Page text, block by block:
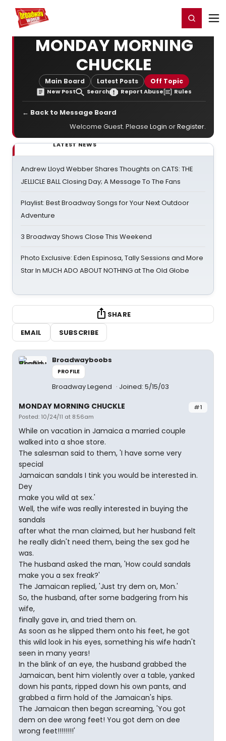
Home For You Register/Login
MONDAY MORNING
CHUCKLE
Main Board Latest Posts Off Topic
New Post Search Report Abuse Rules
← Back to Message Board
Welcome Guest. Please Login orRegister.
LATEST NEWS
Andrew Lloyd Webber Shares Thoughts on CATS: THE
JELLICLE BALL Closing Day; A Message To The Fans
Playlist: Best Broadway Songs for Your Next Outdoor
Adventure
3 Broadway Shows Close This Weekend
Photo Exclusive: Eden Espinosa, Tally Sessions and More
Star In MUCH ADO ABOUT NOTHING at The Old Globe
SHARE
EMAIL
SUBSCRIBE
Broadwayboobs
PROFILE
Broadway Legend Joined: 5/15/03
#1
MONDAY MORNING CHUCKLE
Posted: 10/24/11 at 8:56am
While on vacation in Jamaica a married couple
walked into a shoe store.
The salesman said to them, 'I have some very
special
Jamaican sandals I tink you would be interested in.
Dey
make you wild at sex.'
Well, the wife was really interested in buying the
sandals
after what the man claimed, but her husband felt
he really didn't need them, being the sex god he
was.
The husband asked the man, 'How could sandals
make you a sex freak?'
The Jamaican replied, 'Just try dem on, Mon.'
So, the husband, after some badgering from his
wife,
finally gave in, and tried them on.
As soon as he slipped them onto his feet, he got
this wild look in his eyes, something his wife hadn't
seen in many years!
In the blink of an eye, the husband grabbed the
Jamaican, bent him violently over a table, yanked
down his pants, ripped down his own pants, and
grabbed a firm hold of the Jamaican's hips.
The Jamaican then began screaming, 'You got
dem on dee wrong feet! You got dem on dee
wrong feet!!!!!!!!'